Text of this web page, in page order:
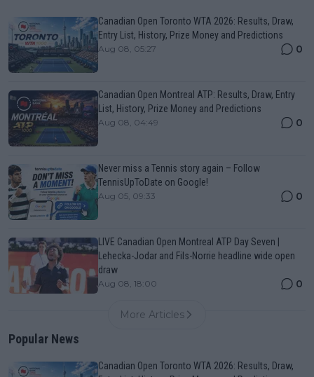
Canadian Open Toronto WTA 2026: Results, Draw,
Entry List, History, Prize Money and Predictions
Aug 08, 05:27 0
Canadian Open Montreal ATP: Results, Draw, Entry
List, History, Prize Money and Predictions
Aug 08, 04:49 0
Never miss a Tennis story again – Follow
TennisUpToDate on Google!
Aug 05, 09:33 0
LIVE Canadian Open Montreal ATP Day Seven |
Lehecka-Jodar and Fils-Norrie headline wide open
draw
Aug 08, 18:00 0
More Articles
Popular News
Canadian Open Toronto WTA 2026: Results, Draw,